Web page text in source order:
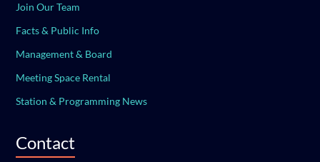
Join Our Team
Facts & Public Info
Management & Board
Meeting Space Rental
Station & Programming News
Contact